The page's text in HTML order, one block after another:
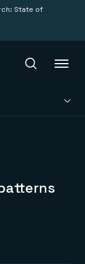
State of